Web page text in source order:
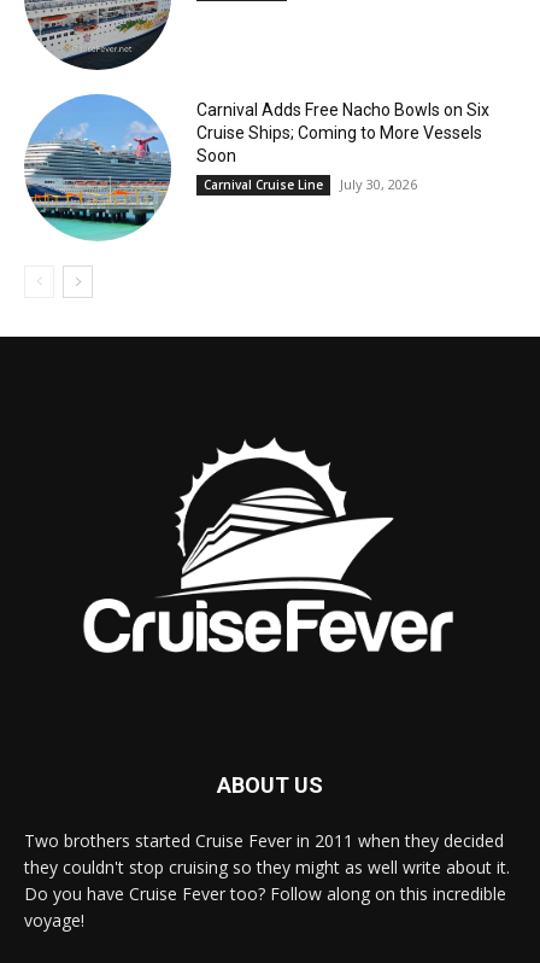
Carnival Adds Free Nacho Bowls on Six
Cruise Ships; Coming to More Vessels
Soon
Carnival Cruise Line July 30, 2026
ABOUT US
Two brothers started Cruise Fever in 2011 when they decided
they couldn't stop cruising so they might as well write about it.
Do you have Cruise Fever too? Follow along on this incredible
voyage!